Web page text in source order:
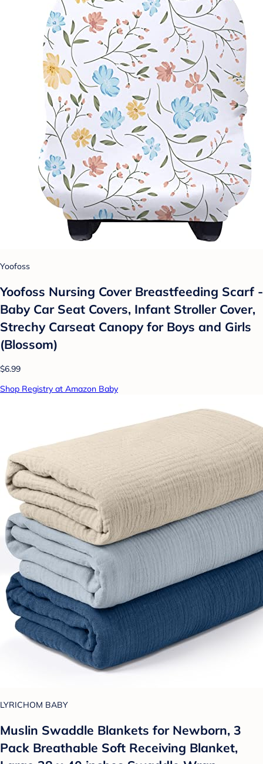
Yoofoss
Yoofoss Nursing Cover Breastfeeding Scarf -
Baby Car Seat Covers, Infant Stroller Cover,
Strechy Carseat Canopy for Boys and Girls
(Blossom)
$6.99
Shop Registry at Amazon Baby
LYRICHOM BABY
Muslin Swaddle Blankets for Newborn, 3
Pack Breathable Soft Receiving Blanket,